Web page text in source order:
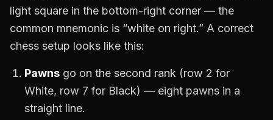
light square in the bottom-right corner — the
common mnemonic is “white on right.” A correct
chess setup looks like this:
Pawns go on the second rank (row 2 for
White, row 7 for Black) — eight pawns in a
straight line.